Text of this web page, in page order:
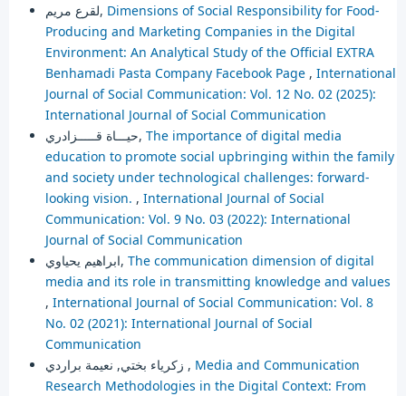
لقرع مريم, Dimensions of Social Responsibility for Food-
Producing and Marketing Companies in the Digital
Environment: An Analytical Study of the Official EXTRA
Benhamadi Pasta Company Facebook Page , International
Journal of Social Communication: Vol. 12 No. 02 (2025):
International Journal of Social Communication
حيـــاة قـــــزادري, The importance of digital media
education to promote social upbringing within the family
and society under technological challenges: forward-
looking vision. , International Journal of Social
Communication: Vol. 9 No. 03 (2022): International
Journal of Social Communication
ابراهيم يحياوي, The communication dimension of digital
media and its role in transmitting knowledge and values
, International Journal of Social Communication: Vol. 8
No. 02 (2021): International Journal of Social
Communication
زكرياء بختي, نعيمة براردي , Media and Communication
Research Methodologies in the Digital Context: From